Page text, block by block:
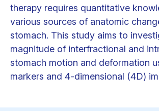
therapy requires quantitative
various sources of anatomic
stomach. This study aims to
magnitude of interfractional and
stomach motion and deformation
markers and 4-dimensional (4D)